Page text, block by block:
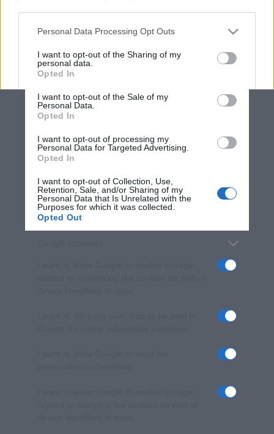
This information may also be disclosed by us to third parties
disclose it to other third parties.
Please note that this website/app uses one or more Google
services and may gather and store information including but
not limited to your visit or usage behaviour. You may click to
grant or deny consent to Google and its third-party tags to
consent section.
Personal Data Processing Opt Outs
I want to opt-out of the Sharing of my
personal data.
Opted In
I want to opt-out of the Sale of my
Personal Data.
Opted In
I want to opt-out of processing my
Personal Data for Targeted Advertising.
Opted In
I want to opt-out of Collection, Use,
Retention, Sale, and/or Sharing of my
Personal Data that Is Unrelated with the
Purposes for which it was collected.
Opted Out